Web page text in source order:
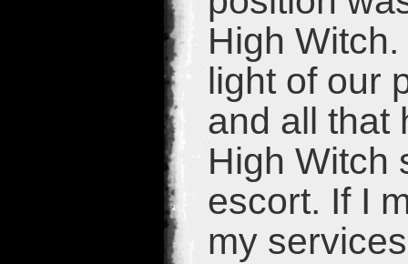
High
light of our
and all that
High Witch
escort. If I
my